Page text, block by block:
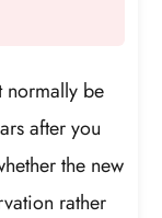
normally be
after you
the new
rather